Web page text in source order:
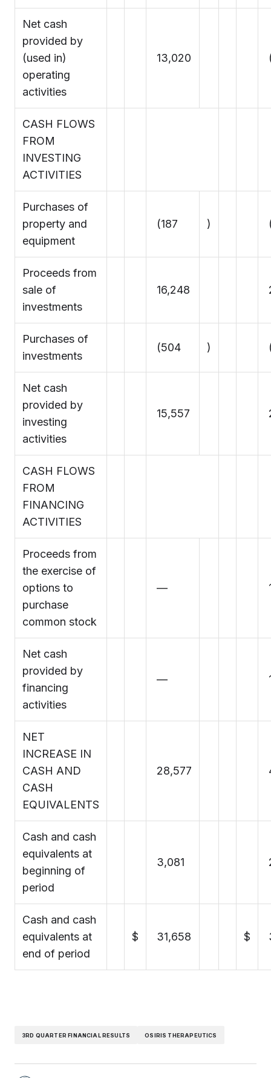
Net cash
provided by
(used in)
operating
activities
13,020
CASH FLOWS
FROM
INVESTING
ACTIVITIES
Purchases of
property and
equipment
(187 )
Proceeds from
sale of
investments
16,248
Purchases of
investments
(504 )
Net cash
provided by
investing
activities
15,557
CASH FLOWS
FROM
FINANCING
ACTIVITIES
Proceeds from
the exercise of
options to
purchase
common stock
—
Net cash
provided by
financing
activities
—
NET
INCREASE IN
CASH AND
CASH
EQUIVALENTS
28,577
Cash and cash
equivalents at
beginning of
period
3,081
Cash and cash
equivalents at
end of period
$ 31,658 $
3RD QUARTER FINANCIAL RESULTS OSIRIS THERAPEUTICS